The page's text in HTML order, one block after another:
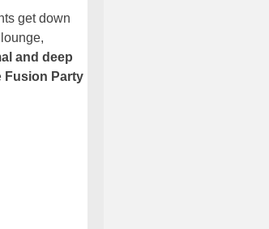
get down
and deep
Fusion Party